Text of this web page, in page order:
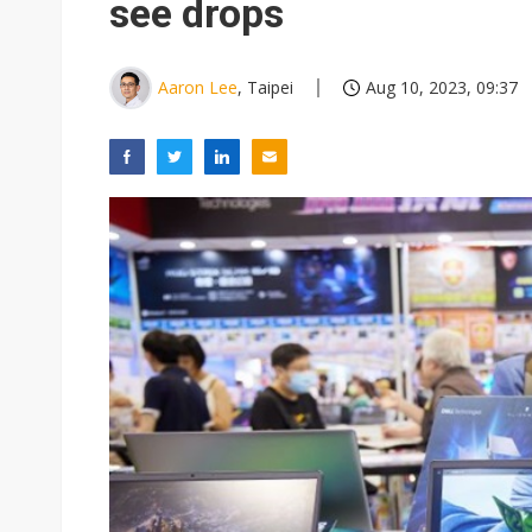
see drops
Aaron Lee, Taipei Aug 10, 2023, 09:37